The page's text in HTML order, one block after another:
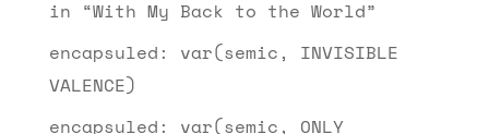
in “With My Back to the World”
encapsuled: var(semic, INVISIBLE
VALENCE)
encapsuled: var(semic, ONLY